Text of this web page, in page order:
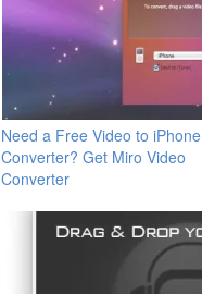
Need a Free Video to iPhone
Converter? Get Miro Video
Converter